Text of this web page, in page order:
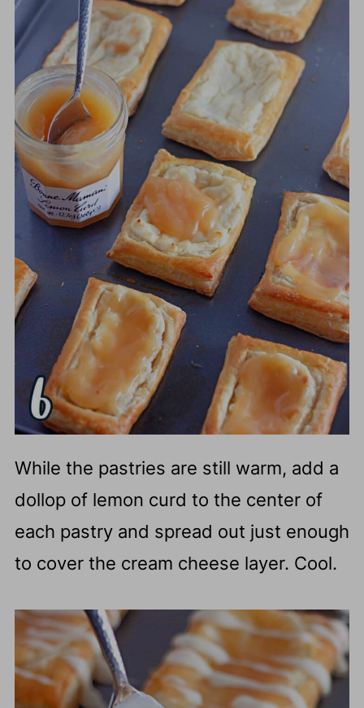
While the pastries are still warm, add a
dollop of lemon curd to the center of
each pastry and spread out just enough
to cover the cream cheese layer. Cool.